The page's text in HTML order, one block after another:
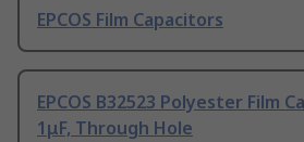
EPCOS Film Capacitors
EPCOS B32523 Polyester Film
1μF, Through Hole